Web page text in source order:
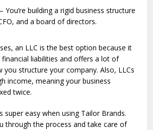
– You’re building a rigid business structure
and a board of directors.
an LLC is the best option because it
financial liabilities and offers a lot of
you structure your company. Also, LLCs
income, meaning your business
twice.
super easy when using Tailor Brands.
through the process and take care of